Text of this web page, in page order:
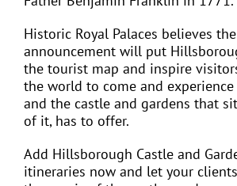
Historic Royal Palaces believes the
announcement will put
the tourist map and inspire
the world to come and
and the castle and gardens that
of it, has to offer.
Add Hillsborough Castle and
itineraries now and let your